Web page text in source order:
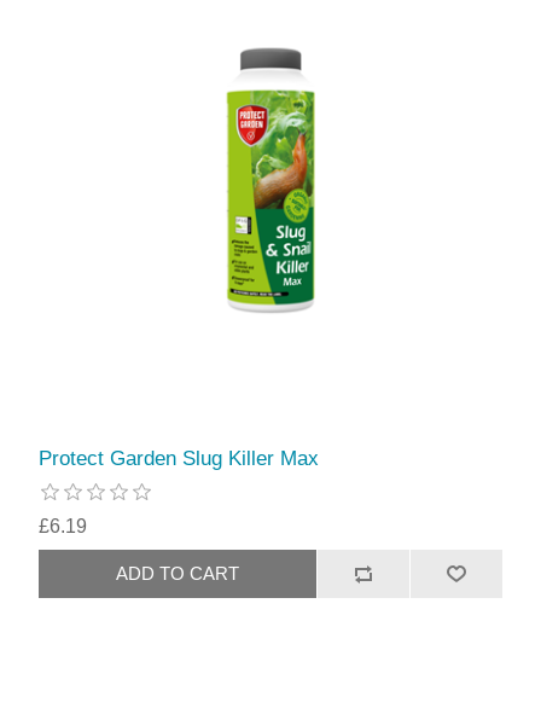
Protect Garden Slug Killer Max
£6.19